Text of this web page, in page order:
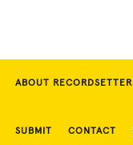
ABOUT RECORDSETTER
SUBMIT CONTACT